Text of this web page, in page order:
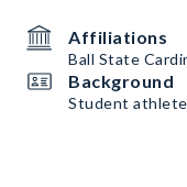
Affiliations
Ball State
Background
Student athlete